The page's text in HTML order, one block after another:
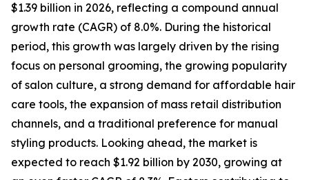
$1.39 billion in 2026, reflecting a compound annual
growth rate (CAGR) of 8.0%. During the historical
period, this growth was largely driven by the rising
focus on personal grooming, the growing popularity
of salon culture, a strong demand for affordable hair
care tools, the expansion of mass retail distribution
channels, and a traditional preference for manual
styling products. Looking ahead, the market is
expected to reach $1.92 billion by 2030, growing at